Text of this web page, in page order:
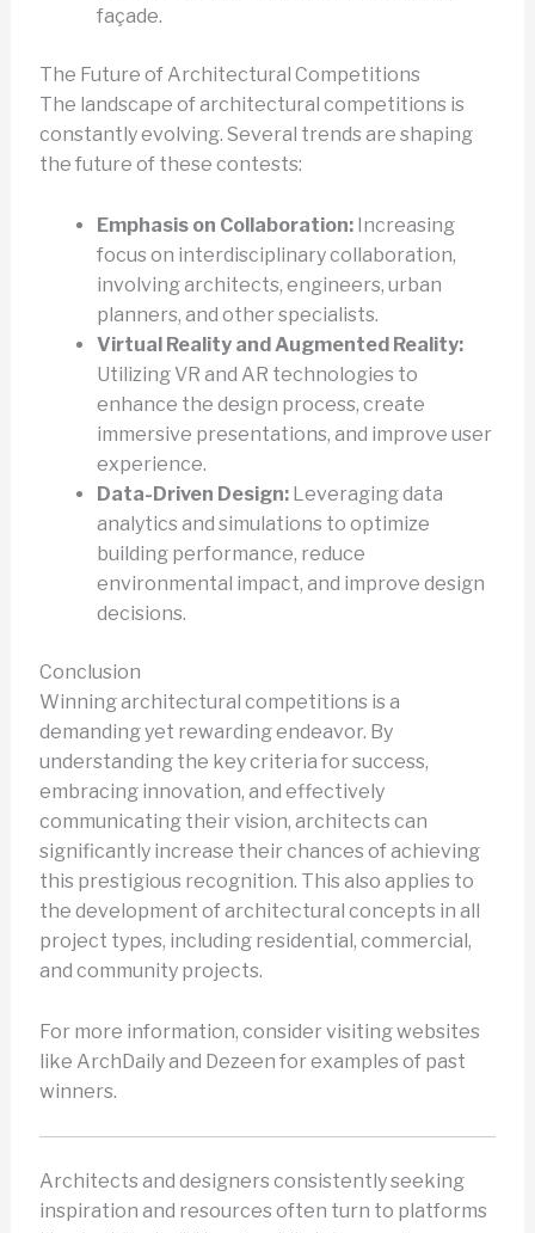
façade.
The Future of Architectural Competitions
The landscape of architectural competitions is
constantly evolving. Several trends are shaping
the future of these contests:
Emphasis on Collaboration:Increasing
focus on interdisciplinary collaboration,
involving architects, engineers, urban
planners, and other specialists.
Virtual Reality and Augmented Reality:
Utilizing VR and AR technologies to
enhance the design process, create
immersive presentations, and improve user
experience.
Data-Driven Design:Leveraging data
analytics and simulations to optimize
building performance, reduce
environmental impact, and improve design
decisions.
Conclusion
Winning architectural competitions is a
demanding yet rewarding endeavor. By
understanding the key criteria for success,
embracing innovation, and effectively
communicating their vision, architects can
significantly increase their chances of achieving
this prestigious recognition. This also applies to
the development of architectural concepts in all
project types, including residential, commercial,
and community projects.
For more information, consider visiting websites
like ArchDaily and Dezeen for examples of past
winners.
Architects and designers consistently seeking
inspiration and resources often turn to platforms